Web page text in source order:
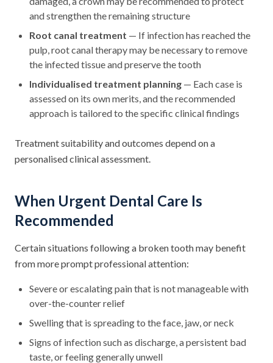
and strengthen the remaining structure
Root canal treatment — If infection has reached the
pulp, root canal therapy may be necessary to remove
the infected tissue and preserve the tooth
Individualised treatment planning — Each case is
assessed on its own merits, and the recommended
approach is tailored to the specific clinical findings
Treatment suitability and outcomes depend on a
personalised clinical assessment.
When Urgent Dental Care Is
Recommended
Certain situations following a broken tooth may benefit
from more prompt professional attention:
Severe or escalating pain that is not manageable with
over-the-counter relief
Swelling that is spreading to the face, jaw, or neck
Signs of infection such as discharge, a persistent bad
taste, or feeling generally unwell